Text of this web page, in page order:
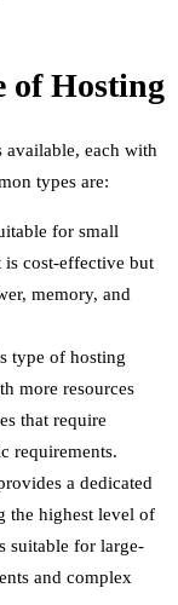
of Hosting
available, each with
types are:
for small
cost-effective but
memory, and
type of hosting
more resources
that require
requirements.
a dedicated
the highest level of
suitable for large-
and complex